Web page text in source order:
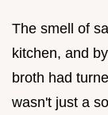
The smell of
kitchen, and
broth had
wasn't just a